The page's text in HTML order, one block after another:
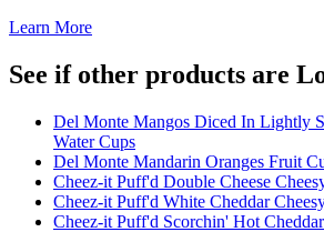
Learn More
See if other products are
Del Monte Mangos Diced In Lightly
Water Cups
Del Monte Mandarin Oranges Fruit
Cheez-it Puff'd Double Cheese
Cheez-it Puff'd White Cheddar
Cheez-it Puff'd Scorchin' Hot